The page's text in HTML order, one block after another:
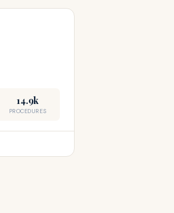
14.9k
PROCEDURES